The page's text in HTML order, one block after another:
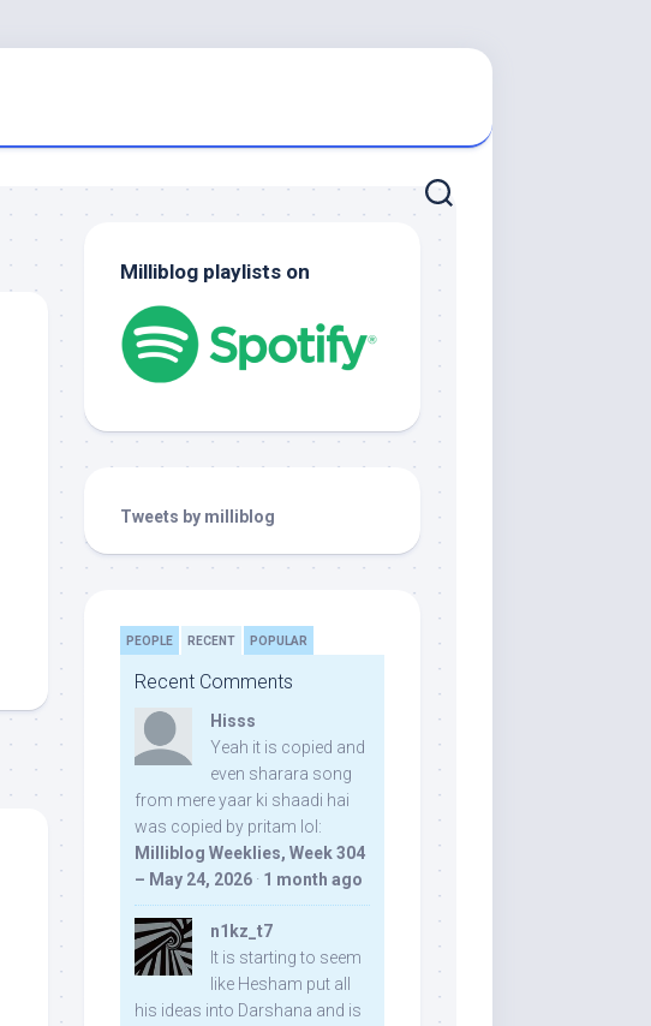
Milliblog playlists on
Tweets by milliblog
PEOPLE RECENT POPULAR
Recent Comments
Hisss
Yeah it is copied and
even sharara song
from mere yaar ki shaadi hai
was copied by pritam lol:
Milliblog Weeklies, Week 304
– May 24, 2026 · 1 month ago
n1kz_t7
It is starting to seem
like Hesham put all
his ideas into Darshana and is